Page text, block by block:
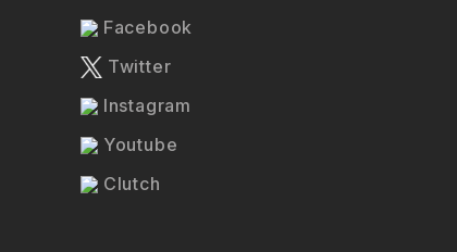
Facebook
Twitter
Instagram
Youtube
Clutch